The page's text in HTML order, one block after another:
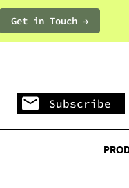
Get in Touch →
Subscribe